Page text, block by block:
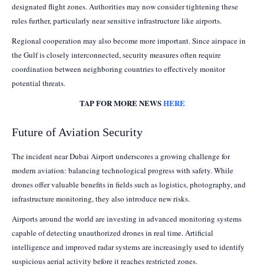
designated flight zones. Authorities may now consider tightening these
rules further, particularly near sensitive infrastructure like airports.
Regional cooperation may also become more important. Since airspace in
the Gulf is closely interconnected, security measures often require
coordination between neighboring countries to effectively monitor
potential threats.
TAP FOR MORE NEWSHERE
Future of Aviation Security
The incident near Dubai Airport underscores a growing challenge for
modern aviation: balancing technological progress with safety. While
drones offer valuable benefits in fields such as logistics, photography, and
infrastructure monitoring, they also introduce new risks.
Airports around the world are investing in advanced monitoring systems
capable of detecting unauthorized drones in real time. Artificial
intelligence and improved radar systems are increasingly used to identify
suspicious aerial activity before it reaches restricted zones.